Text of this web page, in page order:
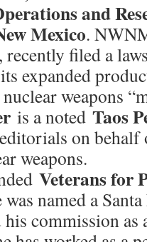
and
Mexico.
filed a
expanded
weapons
is a noted Taos
on behalf
weapons.
Veterans for
named a
his commission